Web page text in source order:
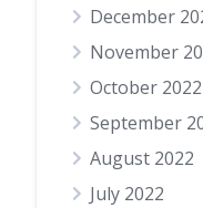
December
November
October 2022
September
August 2022
July 2022